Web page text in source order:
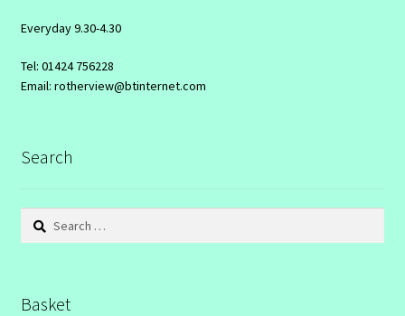
Everyday 9.30-4.30
Tel: 01424 756228
Email: rotherview@btinternet.com
Search
Search
Basket